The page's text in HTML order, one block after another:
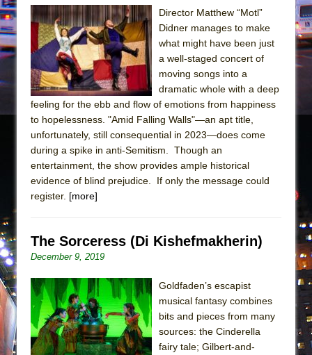
The Pass
Director Matthew “Motl”
Didner manages to make
what might have been just
a well-staged concert of
moving songs into a
dramatic whole with a deep
feeling for the ebb and flow of emotions from happiness
to hopelessness. "Amid Falling Walls"—an apt title,
unfortunately, still consequential in 2023—does come
during a spike in anti-Semitism. Though an
entertainment, the show provides ample historical
evidence of blind prejudice. If only the message could
register. [more]
The Sorceress (Di Kishefmakherin)
December 9, 2019
Goldfaden’s escapist
musical fantasy combines
bits and pieces from many
sources: the Cinderella
fairy tale; Gilbert-and-